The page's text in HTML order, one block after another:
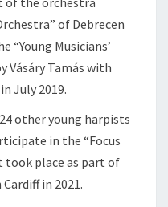
of Debrecen
“Young Musicians’
Vásáry Tamás with
July 2019.
other young harpists
in the “Focus
took place as part of
in 2021.